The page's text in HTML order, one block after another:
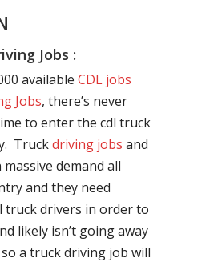
Jobs :
available CDL jobs
Jobs, there’s never
to enter the cdl truck
Truckdriving jobs and
demand all
and they need
truck drivers in order to
likely isn’t going away
a truck driving job will